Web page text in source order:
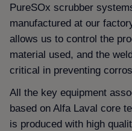
PureSOx scrubber
manufactured at our
allows us to control the
material used, and the
critical in preventing
All the key equipment
based on Alfa Laval core
is produced with high